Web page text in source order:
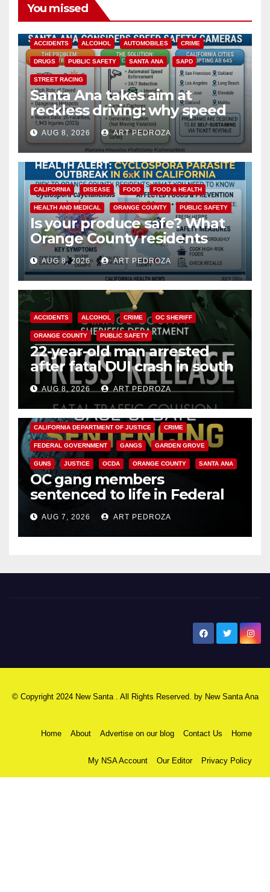
You missed
ACCIDENTS ALCOHOL AUTOMOBILES CRIME
DRUGS PUBLIC SAFETY SANTA ANA SAPD
STREET RACING
Santa Ana takes aim at
reckless driving: why speed
cameras are a win for public
safety
AUG 8, 2026 ART PEDROZA
CALIFORNIA DISEASE FOOD FOOD & HEALTH
HEALTH AND MEDICAL ORANGE COUNTY PUBLIC SAFETY
Is your produce safe? What
Orange County residents
need to know about the
Cyclospora Parasite
AUG 8, 2026 ART PEDROZA
ACCIDENTS ALCOHOL CRIME OC SHERIFF
ORANGE COUNTY PUBLIC SAFETY
22-year-old man arrested
after fatal DUI crash in south
OCAUG 8, 2026 ART PEDROZA
ANAHEIM CALIFORNIA
CALIFORNIA DEPARTMENT OF JUSTICE CRIME
FEDERAL GOVERNMENT GANGS GARDEN GROVE
GUNS JUSTICE OCDA ORANGE COUNTY SANTA ANA
OC gang members
sentenced to life in Federal
prison over Mexican Mafia hit
AUG 7, 2026 ART PEDROZA
© Copyright 2024 New Santa . All Rights Reserved. by New Santa Ana
Home About Advertise on our blog Contact Us Home
My NSA Account Our Editor Privacy Policy